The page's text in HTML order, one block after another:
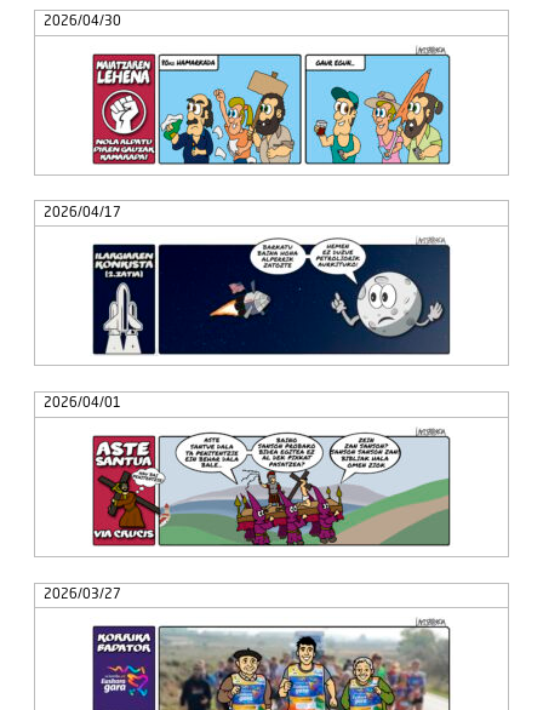
2026/04/30
2026/04/17
2026/04/01
2026/03/27